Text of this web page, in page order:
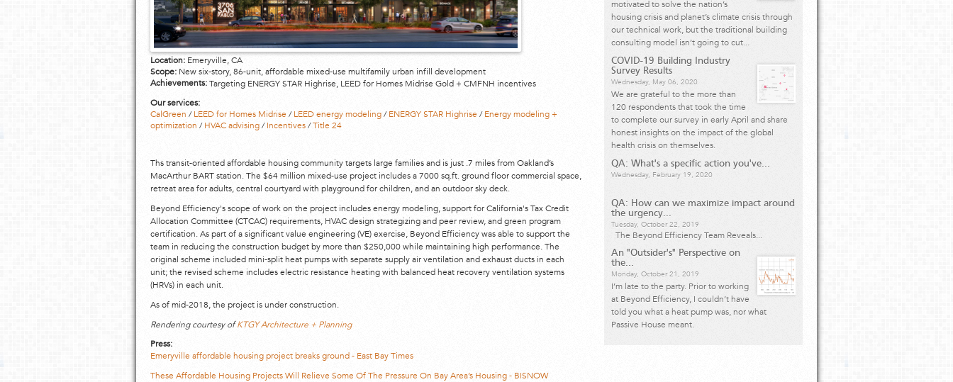
Location: Emeryville, CA
Scope: New six-story, 86-unit, affordable mixed-use multifamily urban infill development
Achievements:Targeting ENERGY STAR Highrise, LEED for Homes Midrise Gold + CMFNH incentives
Our services:
CalGreen /LEED for Homes Midrise /LEED energy modeling/ENERGY STAR Highrise /Energy modeling +
optimization /HVAC advising/Incentives/Title 24
Ths transit-oriented affordable housing community targets large families and is just .7 miles from Oakland’s
MacArthur BART station. The $64 million mixed-use project includes a 7000 sq.ft. ground floor commercial space,
retreat area for adults, central courtyard with playground for children, and an outdoor sky deck.
Beyond Efficiency's scope of work on the project includes energy modeling, support for California's Tax Credit
Allocation Committee (CTCAC) requirements, HVAC design strategizing and peer review, and green program
certification. As part of a significant value engineering (VE) exercise, Beyond Efficiency was able to support the
team in reducing the construction budget by more than $250,000 while maintaining high performance. The
original scheme included mini-split heat pumps with separate supply air ventilation and exhaust ducts in each
unit; the revised scheme includes electric resistance heating with balanced heat recovery ventilation systems
(HRVs) in each unit.
As of mid-2018, the project is under construction.
Rendering courtesy ofKTGY Architecture + Planning
Press:
Emeryville affordable housing project breaks ground - East Bay Times
These Affordable Housing Projects Will Relieve Some Of The Pressure On Bay Area’s Housing - BISNOW
motivated to solve the nation’s
housing crisis and planet’s climate crisis through
our technical work, but the traditional building
consulting model isn’t going to cut...
COVID-19 Building Industry
Survey Results
Wednesday, May 06, 2020
We are grateful to the more than
120 respondents that took the time
to complete our survey in early April and share
honest insights on the impact of the global
health crisis on themselves.
QA: What's a specific action you've...
Wednesday, February 19, 2020
QA: How can we maximize impact around
the urgency...
Tuesday, October 22, 2019
The Beyond Efficiency Team Reveals...
An "Outsider's" Perspective on
the...
Monday, October 21, 2019
I’m late to the party. Prior to working
at Beyond Efficiency, I couldn’t have
told you what a heat pump was, nor what
Passive House meant.